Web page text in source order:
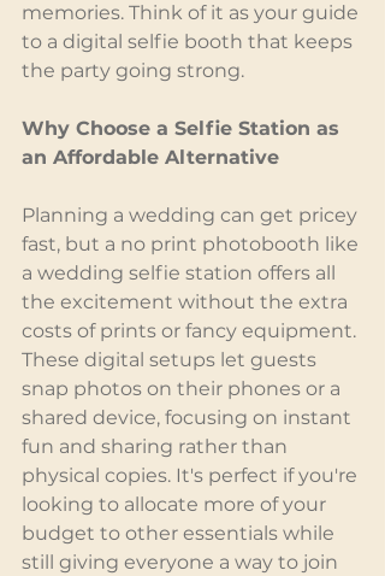
memories. Think of it as your guide
to a digital selfie booth that keeps
the party going strong.
Why Choose a Selfie Station as
an Affordable Alternative
Planning a wedding can get pricey
fast, but a no print photobooth like
a wedding selfie station offers all
the excitement without the extra
costs of prints or fancy equipment.
These digital setups let guests
snap photos on their phones or a
shared device, focusing on instant
fun and sharing rather than
physical copies. It's perfect if you're
looking to allocate more of your
budget to other essentials while
still giving everyone a way to join